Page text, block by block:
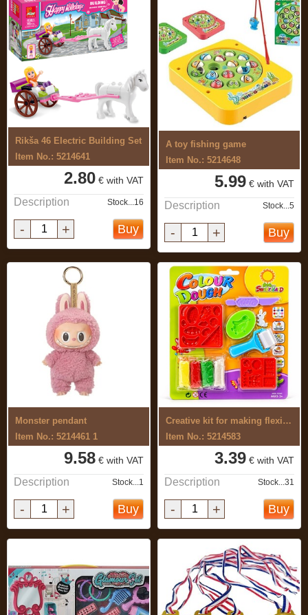
Rikša 46 Electric Building Set
Item No.: 5214641
2.80 € with VAT
Description Stock...16
- + Buy
A toy fishing game
Item No.: 5214648
5.99 € with VAT
Description Stock...5
- + Buy
Monster pendant
Item No.: 5214461 1
9.58 € with VAT
Description Stock...1
- + Buy
Creative kit for making flexible, ...
Item No.: 5214583
3.39 € with VAT
Description Stock...31
- + Buy